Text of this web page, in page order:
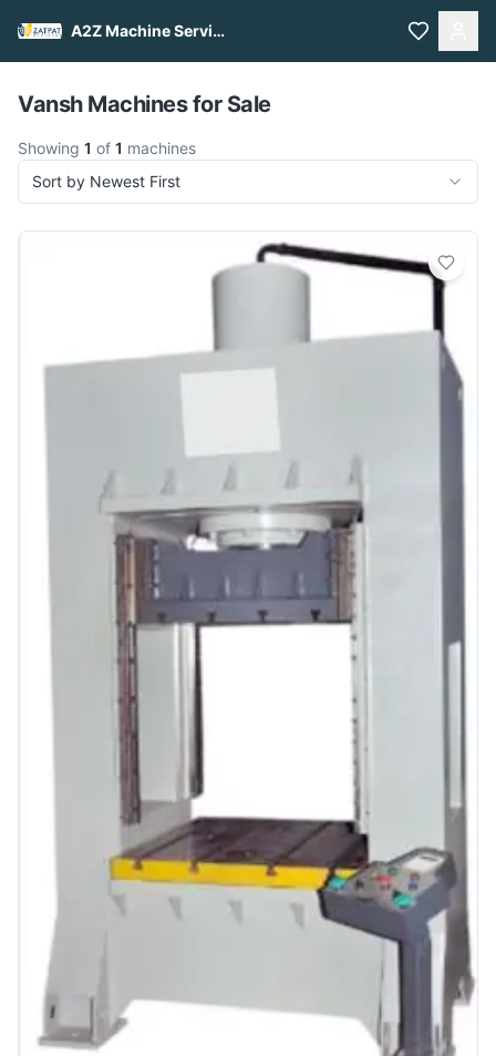
A2Z Machine Services
Pull to refresh
Vansh Machines for Sale
Showing 1 of 1 machines
Sort by Newest First